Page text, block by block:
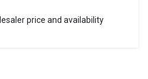
price and availability